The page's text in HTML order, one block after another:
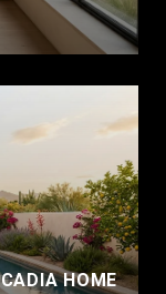
HOME